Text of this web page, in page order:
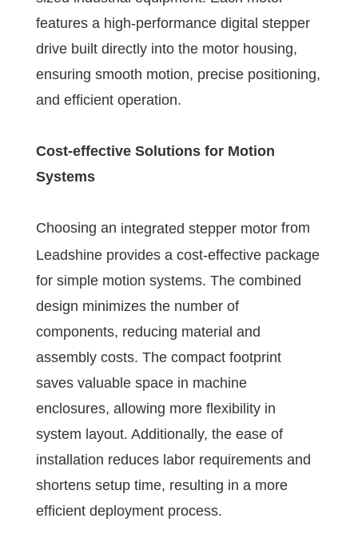
features a high-performance digital stepper
drive built directly into the motor housing,
ensuring smooth motion, precise positioning,
and efficient operation.
Cost-effective Solutions for Motion
Systems
Choosing an integrated stepper motor from
Leadshine provides a cost-effective package
for simple motion systems. The combined
design minimizes the number of
components, reducing material and
assembly costs. The compact footprint
saves valuable space in machine
enclosures, allowing more flexibility in
system layout. Additionally, the ease of
installation reduces labor requirements and
shortens setup time, resulting in a more
efficient deployment process.